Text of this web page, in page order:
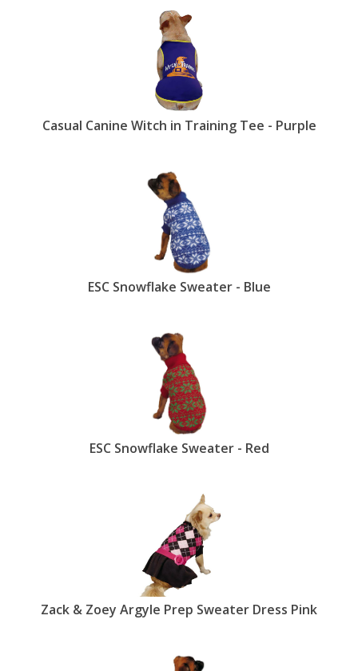
Casual Canine Witch in Training Tee - Purple
ESC Snowflake Sweater - Blue
ESC Snowflake Sweater - Red
Zack & Zoey Argyle Prep Sweater Dress Pink